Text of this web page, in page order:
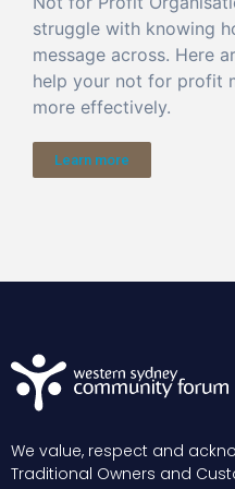
struggle with knowing
message across. Here
help your not for profit
more effectively.
Learn more
We value, respect and
Traditional Owners and